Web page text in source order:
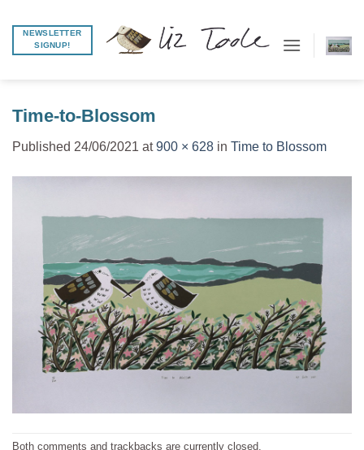
content
NEWSLETTER
SIGNUP!
Time-to-Blossom
Published 24/06/2021 at900 × 628 in Time to Blossom
Both comments and trackbacks are currently closed.